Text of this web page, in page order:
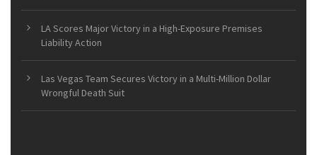
LA Scores Major Victory in a High-Exposure Premises
Liability Action
Las Vegas Team Secures Victory in a Multi-Million Dollar
Wrongful Death Suit